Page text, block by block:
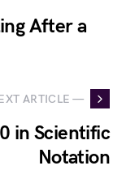
After a
ARTICLE —
in Scientific
Notation